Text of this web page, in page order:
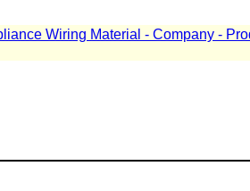
Wiring Material - Company -